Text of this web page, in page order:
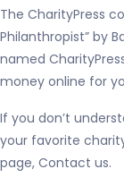
The CharityPress
Philanthropist” by
named
money online for
If you don’t
your favorite
page, Contact us.